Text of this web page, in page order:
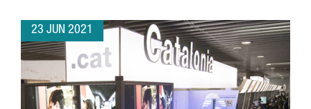
23 JUN 2021